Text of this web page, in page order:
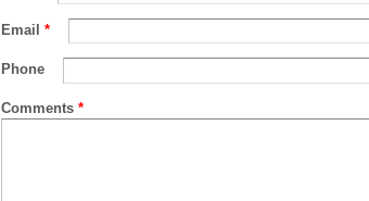
Email *
Phone
Comments *